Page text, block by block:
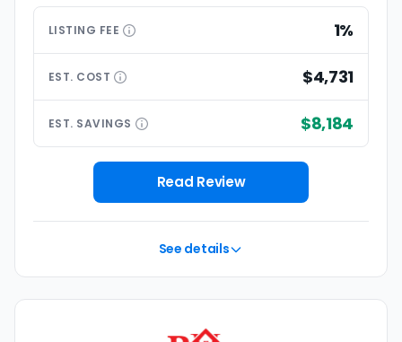
LISTING FEE 1%
EST. COST $4,731
EST. SAVINGS $8,184
Read Review
See details